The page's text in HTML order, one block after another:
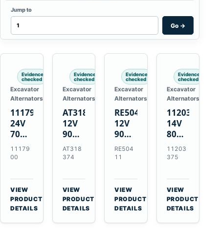
Jump to
Go →
Evidence
checked
Excavator
Alternators
1117900
24V
70A
21SI
Alternator
J180
Hinge
Mount
Applications
11179
00
VIEW
PRODUCT
DETAILS
Evidence
checked
Excavator
Alternators
AT318374
12V
90A
Alternator
for
Deere
310G
310SG
410G
450J
AT318
374
VIEW
PRODUCT
DETAILS
Evidence
checked
Excavator
Alternators
RE50411
12V
90A
Alternator
for
Deere
3.9L
4.5L
6.8L
7.6L
RE504
11
VIEW
PRODUCT
DETAILS
Evidence
checked
Excavator
Alternators
11203375
14V
80A
Alternator
for
MT345B
Massey
Ferguson
3625
11203
375
VIEW
PRODUCT
DETAILS